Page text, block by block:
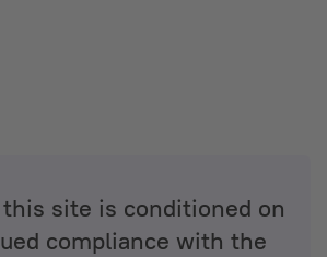
this site is conditioned on
compliance with the